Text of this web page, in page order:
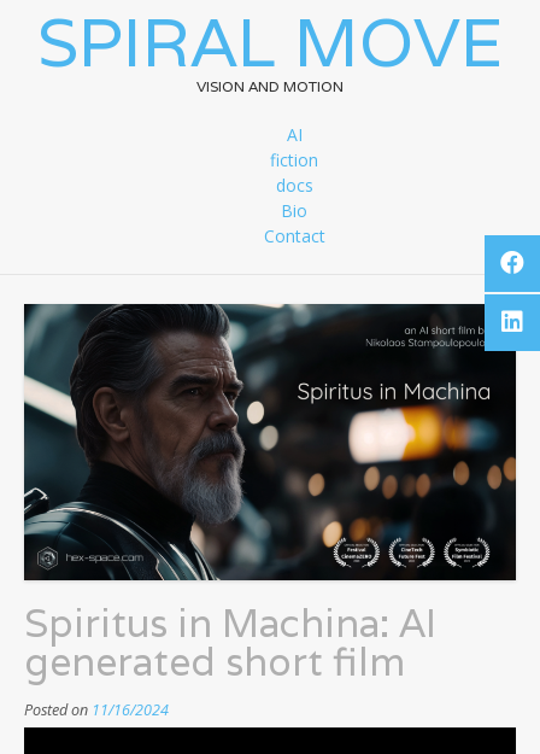
SPIRAL MOVE
VISION AND MOTION
AI
fiction
docs
Bio
Contact
Spiritus in Machina: AI
generated short film
Posted on 11/16/2024